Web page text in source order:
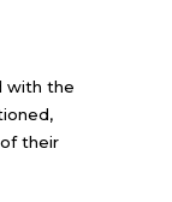
with the
their